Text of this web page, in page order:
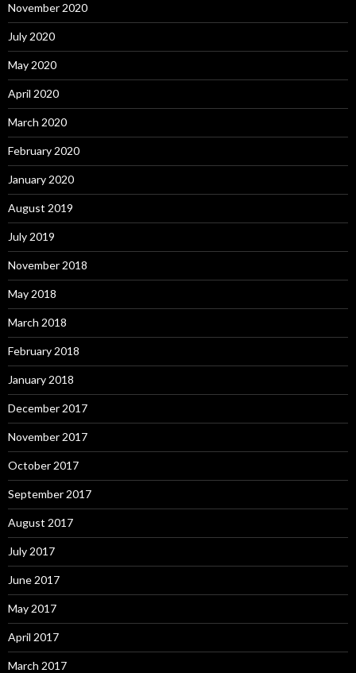
November 2020
July 2020
May 2020
April 2020
March 2020
February 2020
January 2020
August 2019
July 2019
November 2018
May 2018
March 2018
February 2018
January 2018
December 2017
November 2017
October 2017
September 2017
August 2017
July 2017
June 2017
May 2017
April 2017
March 2017